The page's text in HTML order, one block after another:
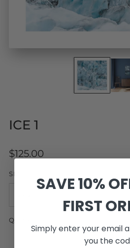
ICE 1
Regular
$125.00
SIZE
QUANTITY
SAVE 10%
FIRST
Simply enter your email
you the